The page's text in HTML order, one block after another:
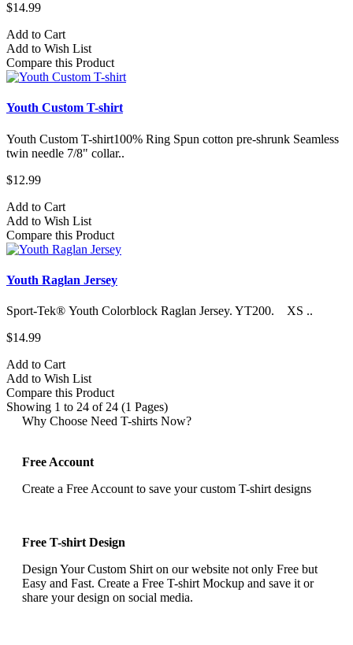
$14.99
Add to Cart
Add to Wish List
Compare this Product
Youth Custom T-shirt
Youth Custom T-shirt​100% Ring Spun cotton pre-shrunk Seamless
twin needle 7/8" collar..
$12.99
Add to Cart
Add to Wish List
Compare this Product
Youth Raglan Jersey
Sport-Tek® Youth Colorblock Raglan Jersey. YT200. XS ..
$14.99
Add to Cart
Add to Wish List
Compare this Product
Showing 1 to 24 of 24 (1 Pages)
Why Choose Need T-shirts Now?
Free Account
Create a Free Account to save your custom T-shirt designs
Free T-shirt Design
Design Your Custom Shirt on our website not only Free but
Easy and Fast. Create a Free T-shirt Mockup and save it or
share your design on social media.